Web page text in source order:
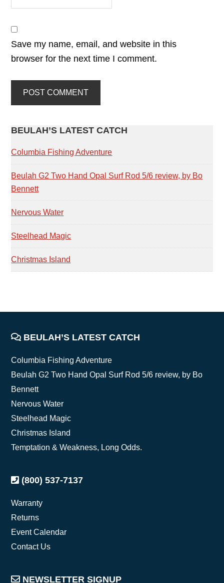
Save my name, email, and website in this
browser for the next time I comment.
PRIMARY
SIDEBAR
BEULAH’S LATEST CATCH
Columbia Fishing Adventure
Beulah G2 Two Hand Opal Surf Rod 5/6 review, by Bo
Bennett
Nervous Water
Steelhead Magic
Christmas Island
FOOTER
BEULAH’S LATEST CATCH
Columbia Fishing Adventure
Beulah G2 Two Hand Opal Surf Rod 5/6 review, by Bo
Bennett
Nervous Water
Steelhead Magic
Christmas Island
Temptation & Weakness, Long Odds.
(800) 537-7137
Warranty
Returns
Event Calendar
Contact Us
NEWSLETTER SIGNUP